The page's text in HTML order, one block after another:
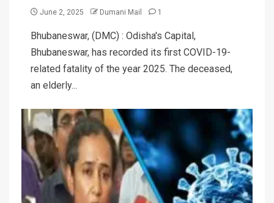
June 2, 2025 Dumani Mail 1
Bhubaneswar, (DMC) : Odisha's Capital,
Bhubaneswar, has recorded its first COVID-19-
related fatality of the year 2025. The deceased,
an elderly...